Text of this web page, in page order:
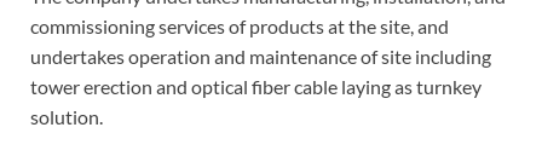
commissioning services of products at the site, and
undertakes operation and maintenance of site including
tower erection and optical fiber cable laying as turnkey
solution.